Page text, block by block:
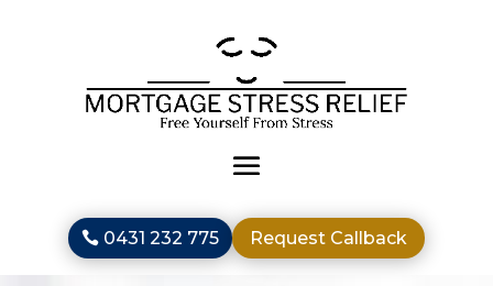
0431 232 775 Request Callback